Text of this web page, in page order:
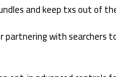
and keep txs out of
with